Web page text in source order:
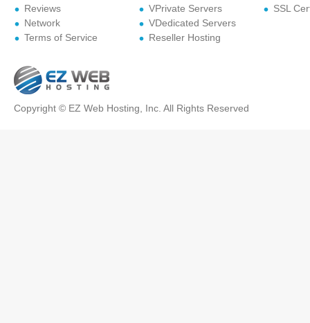
Reviews
Network
Terms of Service
VPrivate Servers
VDedicated Servers
Reseller Hosting
SSL
Copyright © EZ Web Hosting, Inc. All Rights Reserved